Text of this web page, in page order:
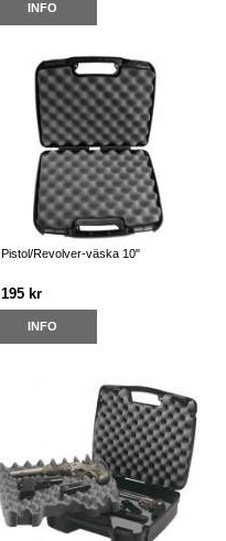
INFO
Pistol/Revolver-väska 10"
195 kr
INFO